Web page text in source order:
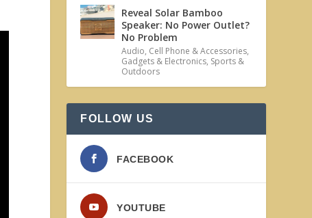
Reveal Solar Bamboo
Speaker: No Power Outlet?
No Problem
Audio, Cell Phone & Accessories,
Gadgets & Electronics, Sports &
Outdoors
FOLLOW US
FACEBOOK
YOUTUBE